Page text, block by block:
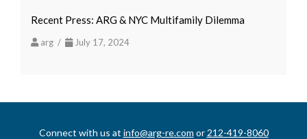
Recent Press: ARG & NYC Multifamily Dilemma
arg / July 17, 2024
Connect with us at info@arg-re.com or 212-419-8060